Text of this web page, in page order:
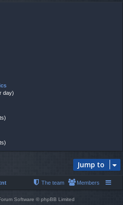
day)
Jump to
Members
The team
Software © phpBB Limited